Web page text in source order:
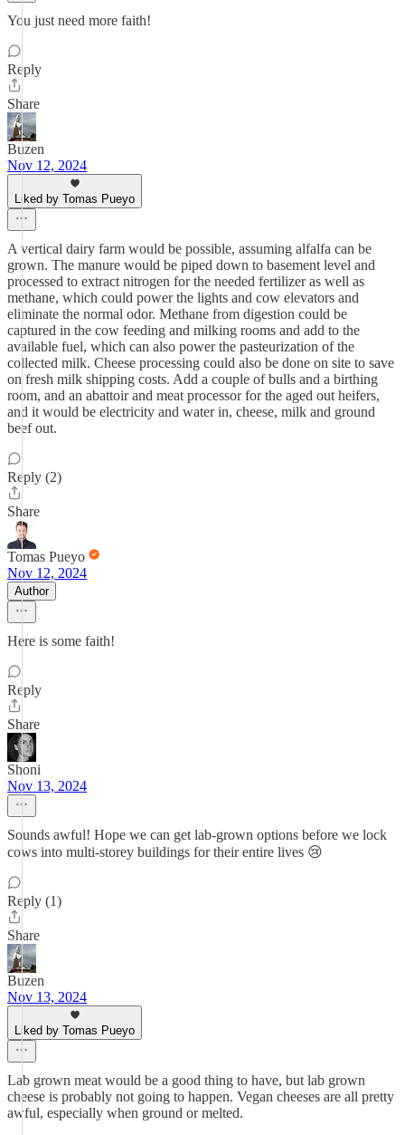
You just need more faith!
Reply
Share
Buzen
Nov 12, 2024
Liked by Tomas Pueyo
A vertical dairy farm would be possible, assuming alfalfa can be
grown. The manure would be piped down to basement level and
processed to extract nitrogen for the needed fertilizer as well as
methane, which could power the lights and cow elevators and
eliminate the normal odor. Methane from digestion could be
captured in the cow feeding and milking rooms and add to the
available fuel, which can also power the pasteurization of the
collected milk. Cheese processing could also be done on site to save
on fresh milk shipping costs. Add a couple of bulls and a birthing
room, and an abattoir and meat processor for the aged out heifers,
and it would be electricity and water in, cheese, milk and ground
beef out.
Reply (2)
Share
Tomas Pueyo
Nov 12, 2024
Author
Here is some faith!
Reply
Share
Shoni
Nov 13, 2024
Sounds awful! Hope we can get lab-grown options before we lock
cows into multi-storey buildings for their entire lives 😢
Reply (1)
Share
Buzen
Nov 13, 2024
Liked by Tomas Pueyo
Lab grown meat would be a good thing to have, but lab grown
cheese is probably not going to happen. Vegan cheeses are all pretty
awful, especially when ground or melted.